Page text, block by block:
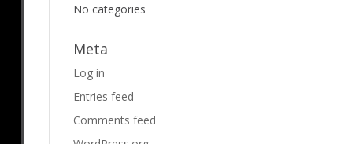
No categories
Meta
Log in
Entries feed
Comments feed